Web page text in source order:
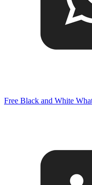
Free Black and White